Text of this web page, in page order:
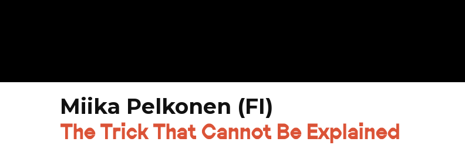
Miika Pelkonen (FI)
The Trick That Cannot Be Explained